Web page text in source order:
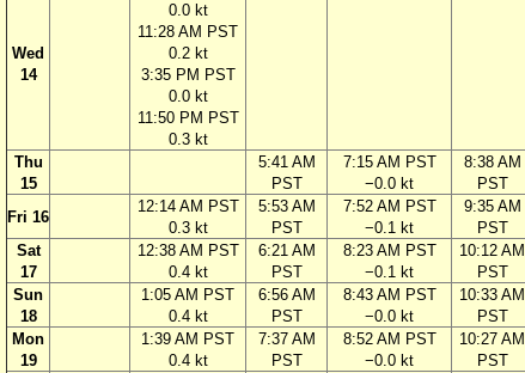
Wed
14
0.0 kt
11:28 AM PST
0.2 kt
3:35 PM PST
0.0 kt
11:50 PM PST
0.3 kt
Thu
15
5:41 AM
PST
7:15 AM PST
−0.0 kt
8:38 AM
PST
Fri 16
12:14 AM PST
0.3 kt
5:53 AM
PST
7:52 AM PST
−0.1 kt
9:35 AM
PST
Sat
17
12:38 AM PST
0.4 kt
6:21 AM
PST
8:23 AM PST
−0.1 kt
10:12 AM
PST
Sun
18
1:05 AM PST
0.4 kt
6:56 AM
PST
8:43 AM PST
−0.0 kt
10:33 AM
PST
Mon
19
1:39 AM PST
0.4 kt
7:37 AM
PST
8:52 AM PST
−0.0 kt
10:27 AM
PST